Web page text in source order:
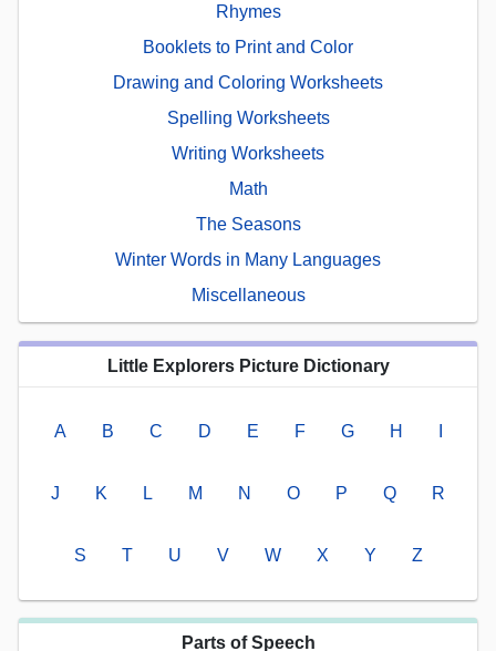
Rhymes
Booklets to Print and Color
Drawing and Coloring Worksheets
Spelling Worksheets
Writing Worksheets
Math
The Seasons
Winter Words in Many Languages
Miscellaneous
Little Explorers Picture Dictionary
A B C D E F G H
J K L M N O P Q R
S T U V W X Y Z
Parts of Speech